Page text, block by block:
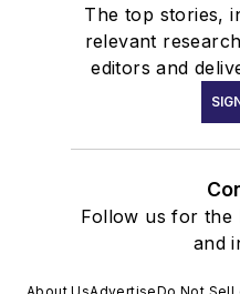
The top stories,
relevant
editors and
Follow us for the
and